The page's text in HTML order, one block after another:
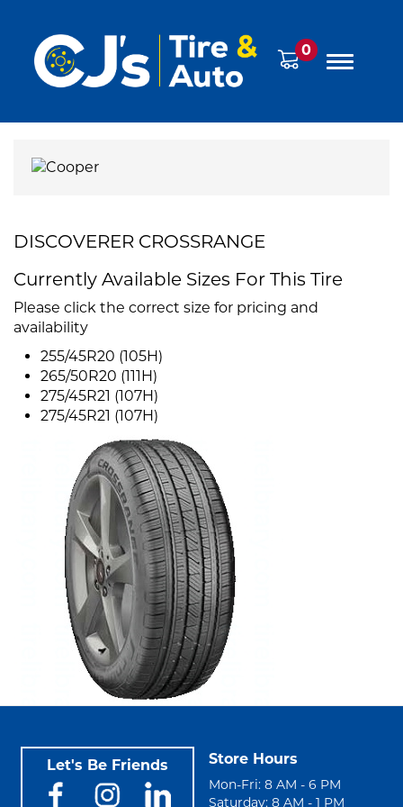
0
DISCOVERER CROSSRANGE
Currently Available Sizes For This Tire
Please click the correct size for pricing and
availability
255/45R20 (105H)
265/50R20 (111H)
275/45R21 (107H)
275/45R21 (107H)
Let's Be Friends Store Hours
Mon-Fri: 8 AM - 6 PM
Saturday: 8 AM - 1 PM